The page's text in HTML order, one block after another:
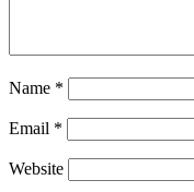
Name *
Email *
Website